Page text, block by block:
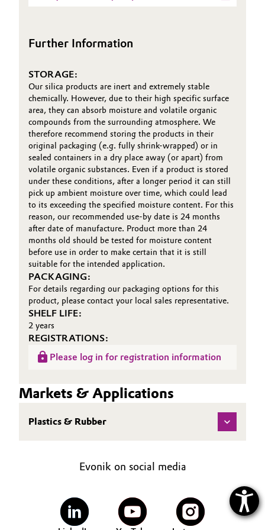
Personal Care & Beauty
Pharma & Biopharma
Plastics & Rubber
Pulp, Paper & Packaging
Textiles, Leather & Nonwovens
Further Information
STORAGE:
Our silica products are inert and extremely stable
chemically. However, due to their high specific surface
area, they can absorb moisture and volatile organic
compounds from the surrounding atmosphere. We
therefore recommend storing the products in their
original packaging (e.g. fully shrink-wrapped) or in
sealed containers in a dry place away (or apart) from
volatile organic substances. Even if a product is stored
under these conditions, after a longer period it can still
pick up ambient moisture over time, which could lead
to its exceeding the specified moisture content. For this
reason, our recommended use-by date is 24 months
after date of manufacture. Product more than 24
months old should be tested for moisture content
before use in order to make certain that it is still
suitable for the intended application.
PACKAGING:
For details regarding our packaging options for this
product, please contact your local sales representative.
SHELF LIFE:
2 years
REGISTRATIONS:
Please log in for registration information
Markets & Applications
Plastics & Rubber
Evonik on social media